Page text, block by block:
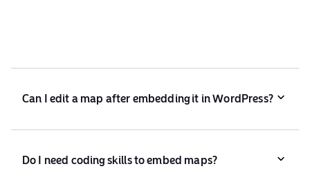
Can I edit a map after embedding it in WordPress?
update in WordPress.
Do I need coding skills to embed maps?